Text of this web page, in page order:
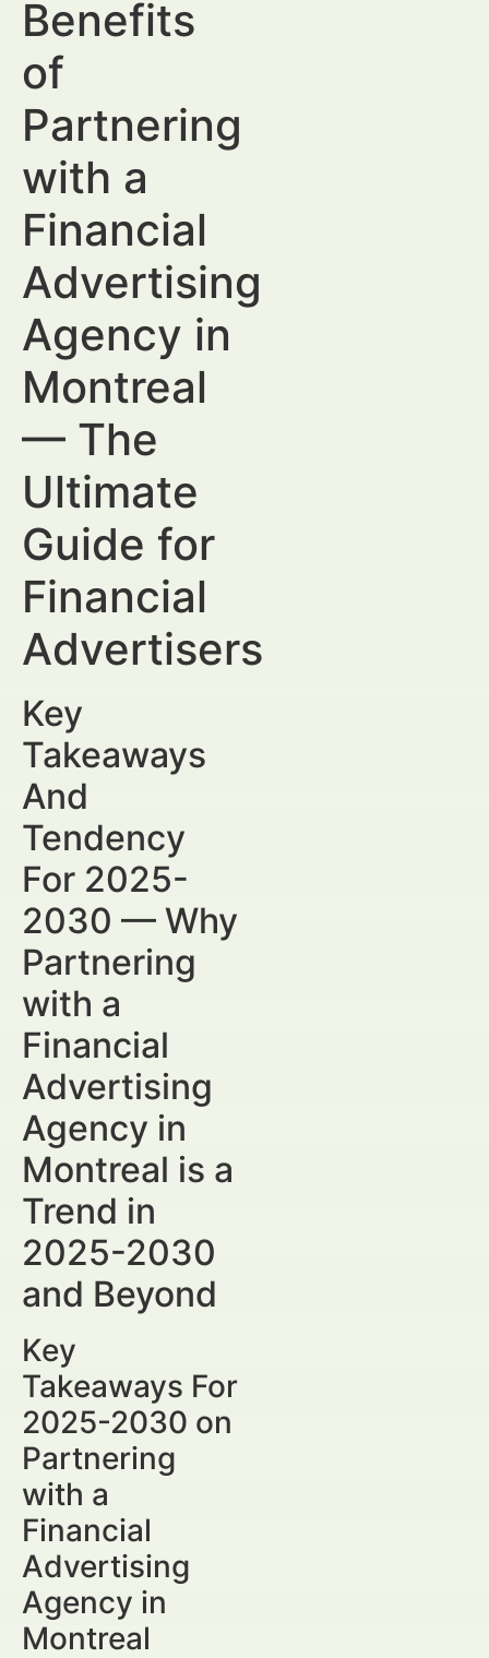
Benefits
of
Partnering
with a
Financial
Advertising
Agency in
Montreal
— The
Ultimate
Guide for
Financial
Advertisers
Key
Takeaways
And
Tendency
For 2025-
2030 — Why
Partnering
with a
Financial
Advertising
Agency in
Montreal is a
Trend in
2025-2030
and Beyond
Key
Takeaways For
2025-2030 on
Partnering
with a
Financial
Advertising
Agency in
Montreal